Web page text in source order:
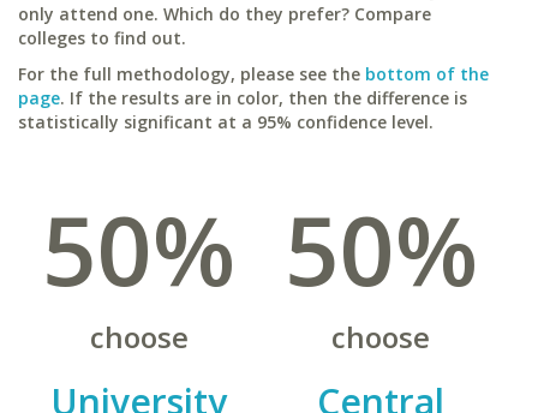
only attend one. Which do they prefer? Compare
colleges to find out.
For the full methodology, please see the bottom of the
page. If the results are in color, then the difference is
statistically significant at a 95% confidence level.
50%
choose
University
50%
choose
Central